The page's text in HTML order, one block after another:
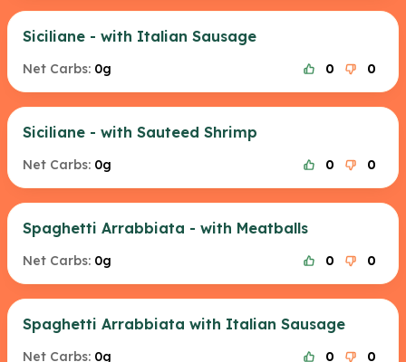
Siciliane - with Italian Sausage
Net Carbs: 0g 0 0
Siciliane - with Sauteed Shrimp
Net Carbs: 0g 0 0
Spaghetti Arrabbiata - with Meatballs
Net Carbs: 0g 0 0
Spaghetti Arrabbiata with Italian Sausage
Net Carbs: 0g 0 0